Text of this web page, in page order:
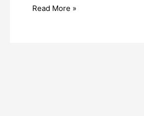
Read More »